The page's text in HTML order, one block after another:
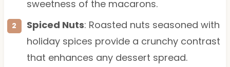
sweetness of the macarons.
Spiced Nuts: Roasted nuts seasoned with
holiday spices provide a crunchy contrast
that enhances any dessert spread.